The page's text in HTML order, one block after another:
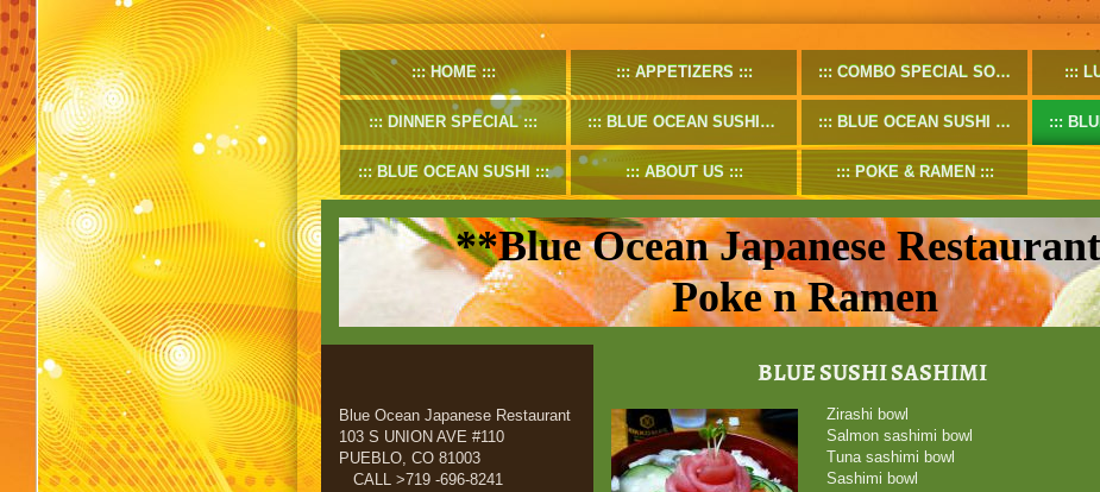
HOME APPETIZERS COMBO SPECIAL SOUP
DINNER SPECIAL BLUE OCEAN SUSHIROLL BLUE OCEAN SUSHI SPECIALROLL
BLUE OCEAN SUSHI ABOUT US POKE & RAMEN
**Blue Ocean Japanese
Poke n Ramen
BLUE SUSHI SASHIMI
Zirashi bowl
Salmon sashimi bowl
Tuna sashimi bowl
Sashimi bowl
Blue Ocean Japanese Restaurant
103 S UNION AVE #110
PUEBLO, CO 81003
CALL >719 -696-8241